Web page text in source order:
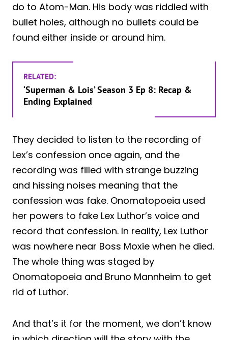
do to Atom-Man. His body was riddled with
bullet holes, although no bullets could be
found either inside or around him.
RELATED:
‘Superman & Lois’ Season 3 Ep 8: Recap &
Ending Explained
They decided to listen to the recording of
Lex’s confession once again, and the
recording was filled with strange buzzing
and hissing noises meaning that the
confession was fake. Onomatopoeia used
her powers to fake Lex Luthor’s voice and
record that confession. In reality, Lex Luthor
was nowhere near Boss Moxie when he died.
The whole thing was staged by
Onomatopoeia and Bruno Mannheim to get
rid of Luthor.
And that’s it for the moment, we don’t know